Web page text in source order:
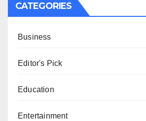
CATEGORIES
Business
Editor's Pick
Education
Entertainment